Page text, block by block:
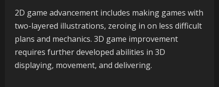
2D game advancement includes making games with
two-layered illustrations, zeroing in on less difficult
plans and mechanics. 3D game improvement
requires further developed abilities in 3D
displaying, movement, and delivering.